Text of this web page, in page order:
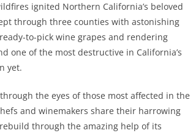
ignited Northern California’s beloved
through three counties with astonishing
to-pick wine grapes and rendering
one of the most destructive in California’s
yet.
the eyes of those most affected in the
and winemakers share their harrowing
through the amazing help of its